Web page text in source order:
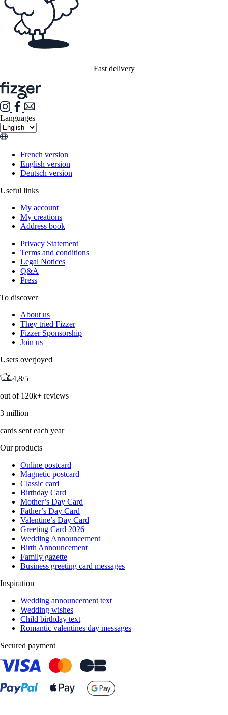
Fast delivery
Languages
French version
English version
Deutsch version
Useful links
My account
My creations
Address book
Privacy Statement
Terms and conditions
Legal Notices
Q&A
Press
To discover
About us
They tried Fizzer
Fizzer Sponsorship
Join us
Users overjoyed
4,8/5
out of 120k+ reviews
3 million
cards sent each year
Our products
Online postcard
Magnetic postcard
Classic card
Birthday Card
Mother’s Day Card
Father’s Day Card
Valentine’s Day Card
Greeting Card 2026
Wedding Announcement
Birth Announcement
Family gazette
Business greeting card messages
Inspiration
Wedding announcement text
Wedding wishes
Child birthday text
Romantic valentines day messages
Secured payment